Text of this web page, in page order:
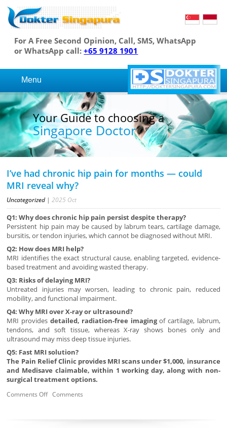
For A Free Second Opinion, Call, SMS, WhatsApp
or WhatsApp call:+65 9128 1901
Menu
Your Guide to choosing a
Singapore Doctor
I’ve had chronic hip pain for months — could
MRI reveal why?
Uncategorized |2025 Oct
Q1: Why does chronic hip pain persist despite therapy?
Persistent hip pain may be caused by labrum tears, cartilage damage,
bursitis, or tendon injuries, which cannot be diagnosed without MRI.
Q2: How does MRI help?
MRI identifies the exact structural cause, enabling targeted, evidence-
based treatment and avoiding wasted therapy.
Q3: Risks of delaying MRI?
Untreated injuries may worsen, leading to chronic pain, reduced
mobility, and functional impairment.
Q4: Why MRI over X-ray or ultrasound?
MRI provides detailed, radiation-free imagingof cartilage, labrum,
tendons, and soft tissue, whereas X-ray shows bones only and
ultrasound may miss deep tissue injuries.
Q5: Fast MRI solution?
The Pain Relief Clinic provides MRI scans under $1,000, insurance
and Medisave claimable, within 1 working day, along with non-
surgical treatment options.
Comments OffComments